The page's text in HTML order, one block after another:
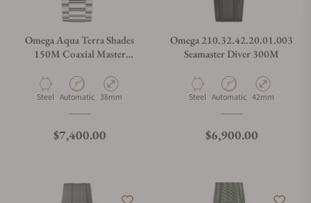
Omega Aqua Terra Shades
150M Coaxial Master
38mm
Material
Steel Movement Type
Automatic Case Diameter
38mm
Regular price
$7,400.00
Omega 210.32.42.20.01.003
Seamaster Diver 300M
Material
Steel Movement Type
Automatic Case Diameter
42mm
Regular price
$6,900.00